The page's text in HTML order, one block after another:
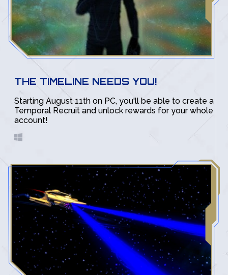
THE TIMELINE NEEDS YOU!
Starting August 11th on PC, you'll be able to create a
Temporal Recruit and unlock rewards for your whole
account!